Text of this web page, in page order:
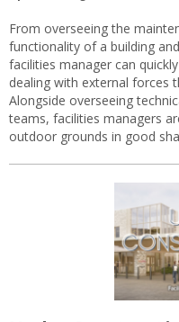
From overseeing the
functionality of a building
facilities manager can
dealing with external forces
Alongside overseeing
teams, facilities managers
outdoor grounds in good